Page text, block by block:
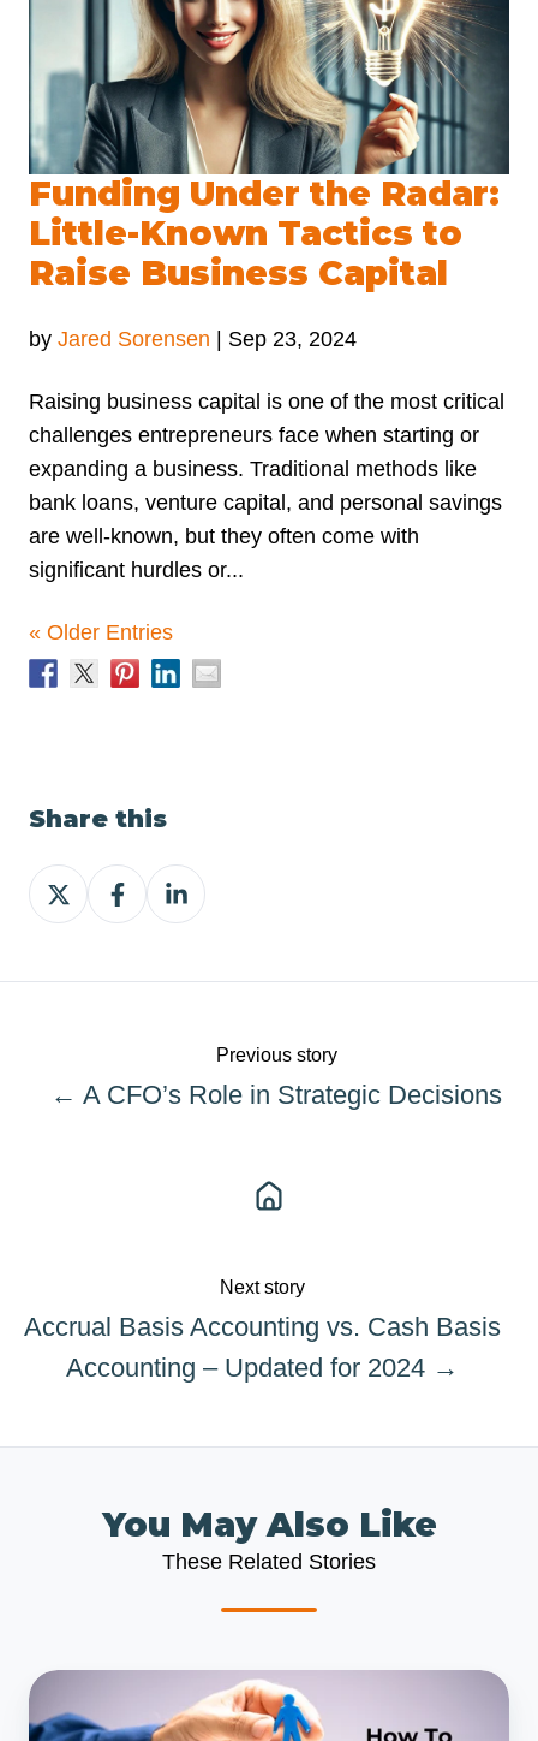
Funding Under the Radar:
Little-Known Tactics to
Raise Business Capital
by Jared Sorensen Sep 23, 2024
Raising business capital is one of the most critical
challenges entrepreneurs face when starting or
expanding a business. Traditional methods like
bank loans, venture capital, and personal savings
are well-known, but they often come with
significant hurdles or...
« Older Entries
Share this
Share
on
Share
on
Share
on
Previous story
← A CFO’s Role in Strategic Decisions
Next story
Accrual Basis Accounting vs. Cash Basis
Accounting – Updated for 2024 →
You May Also Like
These Related Stories
Compensation
Strategy